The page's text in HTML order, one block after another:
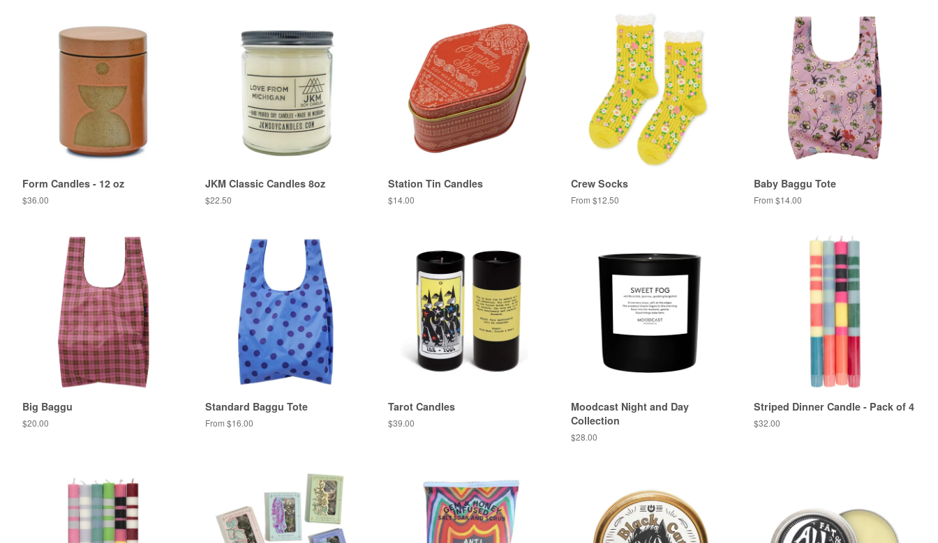
Form Candles - 12 oz
Regular
$36.00
JKM Classic Candles 8oz
Regular
$22.50
Station Tin Candles
Regular
$14.00
Crew Socks
From $12.50
Baby Baggu Tote
From $14.00
Big Baggu
Regular
$20.00
Standard Baggu Tote
From $16.00
Tarot Candles
Regular
$39.00
Moodcast Night and Day
Collection
Regular
$28.00
Striped Dinner Candle - Pack of 4
Regular
$32.00